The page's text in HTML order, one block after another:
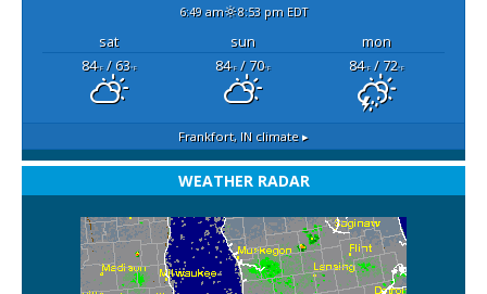
6:49 am 8:53 pm EDT
sat sun
mon
84°F/ 63°F 84°F/ 70°F 84°F/ 72°F
Frankfort, IN climate ▸
WEATHER RADAR